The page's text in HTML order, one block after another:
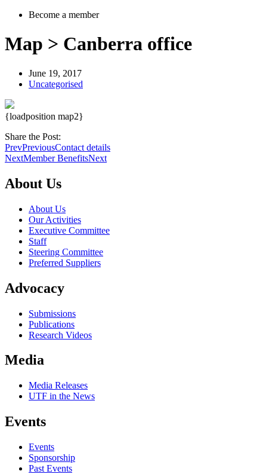
Become a member
Map > Canberra office
June 19, 2017
Uncategorised
{loadposition map2}
Share the Post:
PrevPreviousContact details
NextMember BenefitsNext
About Us
About Us
Our Activities
Executive Committee
Staff
Steering Committee
Preferred Suppliers
Advocacy
Submissions
Publications
Research Videos
Media
Media Releases
UTF in the News
Events
Events
Sponsorship
Past Events